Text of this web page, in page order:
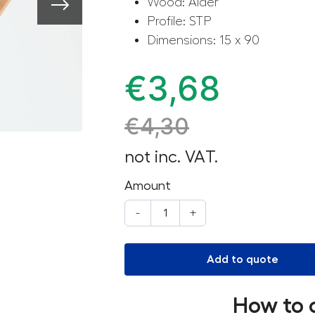
Profile: STP
Dimensions: 15 x 90
€3,68
€4,30
not inc. VAT.
Amount
- +
Add to quote
How to